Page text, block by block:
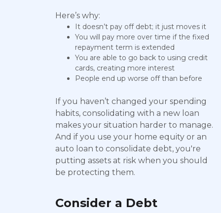
Here’s why:
It doesn’t pay off debt; it just moves it
You will pay more over time if the fixed
repayment term is extended
You are able to go back to using credit
cards, creating more interest
People end up worse off than before
If you haven’t changed your spending
habits, consolidating with a new loan
makes your situation harder to manage.
And if you use your home equity or an
auto loan to consolidate debt, you're
putting assets at risk when you should
be protecting them.
Consider a Debt